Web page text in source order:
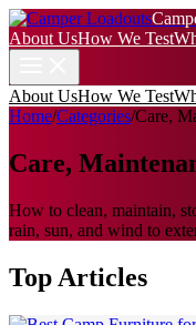
About UsHow We Test
About UsHow We Test
Home/Categories/Care,
Care,
How to clean, maintain,
rain, sun, and wind to
Top Articles